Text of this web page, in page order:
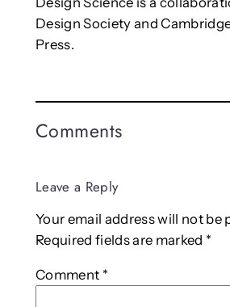
Design Society and
Press.
Comments
Leave a Reply
Your email address will not be
Required fields are marked *
Comment *